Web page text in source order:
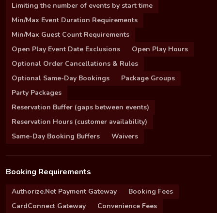
Limiting the number of events by start time
Min/Max Event Duration Requirements
Min/Max Guest Count Requirements
Open Play Event Date Exclusions
Open Play Hours
Optional Order Cancellations & Rules
Optional Same-Day Bookings
Package Groups
Party Packages
Reservation Buffer (gaps between events)
Reservation Hours (customer availability)
Same-Day Booking Buffers
Waivers
Booking Requirements
Authorize.Net Payment Gateway
Booking Fees
CardConnect Gateway
Convenience Fees